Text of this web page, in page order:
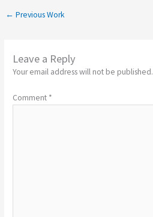
← Previous Work
Leave a Reply
Your email address will not be published.
Comment *